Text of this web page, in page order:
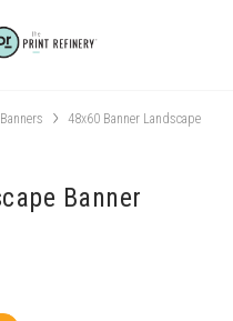
Banners 48x60 Banner Landscape
Banner